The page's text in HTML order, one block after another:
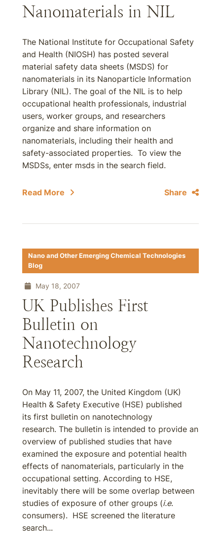
Nanomaterials in NIL
The National Institute for Occupational Safety
and Health (NIOSH) has posted several
material safety data sheets (MSDS) for
nanomaterials in its Nanoparticle Information
Library (NIL). The goal of the NIL is to help
occupational health professionals, industrial
users, worker groups, and researchers
organize and share information on
nanomaterials, including their health and
safety-associated properties. To view the
MSDSs, enter msds in the search field.
Read More Share
Nano and Other Emerging Chemical Technologies
Blog
May 18, 2007
UK Publishes First
Bulletin on
Nanotechnology
Research
On May 11, 2007, the United Kingdom (UK)
Health & Safety Executive (HSE) published
its first bulletin on nanotechnology
research. The bulletin is intended to provide an
overview of published studies that have
examined the exposure and potential health
effects of nanomaterials, particularly in the
occupational setting. According to HSE,
inevitably there will be some overlap between
studies of exposure of other groups (i.e.
consumers). HSE screened the literature
search...